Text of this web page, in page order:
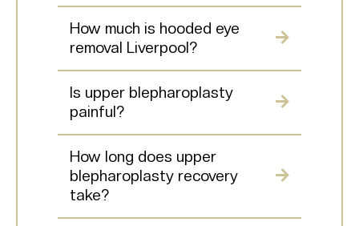
How much is hooded eye
removal Liverpool?
Is upper blepharoplasty
painful?
How long does upper
blepharoplasty recovery
take?